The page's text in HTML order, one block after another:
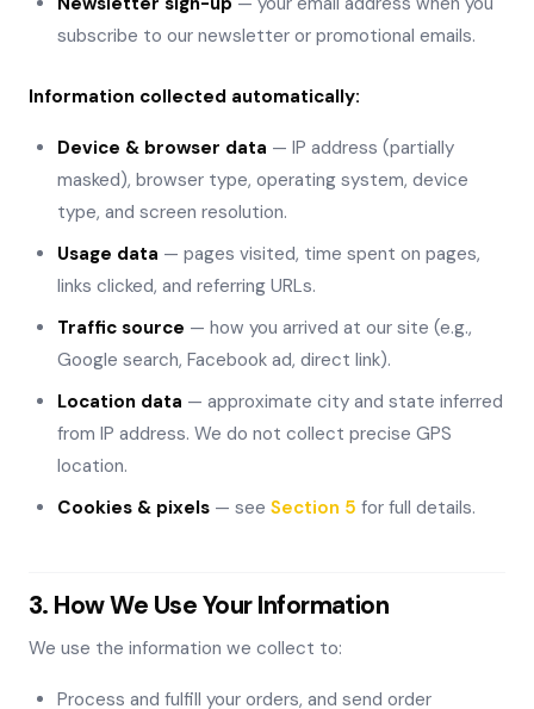
subscribe to our newsletter or promotional emails.
Information collected automatically:
Device & browser data — IP address (partially
masked), browser type, operating system, device
type, and screen resolution.
Usage data — pages visited, time spent on pages,
links clicked, and referring URLs.
Traffic source — how you arrived at our site (e.g.,
Google search, Facebook ad, direct link).
Location data — approximate city and state inferred
from IP address. We do not collect precise GPS
location.
Cookies & pixels — see Section 5 for full details.
3. How We Use Your Information
We use the information we collect to:
Process and fulfill your orders, and send order